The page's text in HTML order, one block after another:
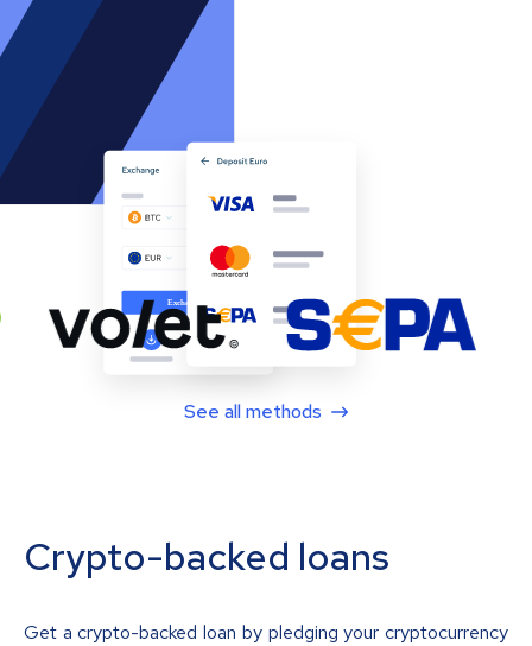
See all methods
Crypto-backed loans
Get a crypto-backed loan by pledging your cryptocurrency